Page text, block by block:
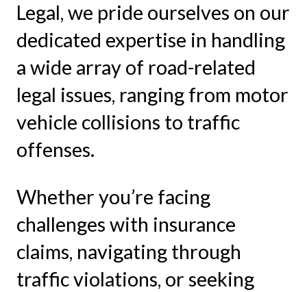
Legal, we pride ourselves on our
dedicated expertise in handling
a wide array of road-related
legal issues, ranging from motor
vehicle collisions to traffic
offenses.
Whether you’re facing
challenges with insurance
claims, navigating through
traffic violations, or seeking